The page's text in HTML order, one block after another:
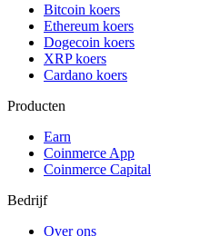
Bitcoin koers
Ethereum koers
Dogecoin koers
XRP koers
Cardano koers
Producten
Earn
Coinmerce App
Coinmerce Capital
Bedrijf
Over ons